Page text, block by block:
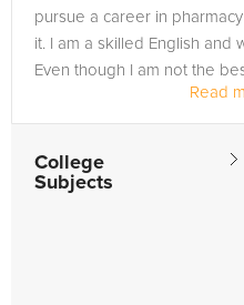
pursue a career in
it. I am a skilled English and
Even though I am not the
Read
College
Subjects